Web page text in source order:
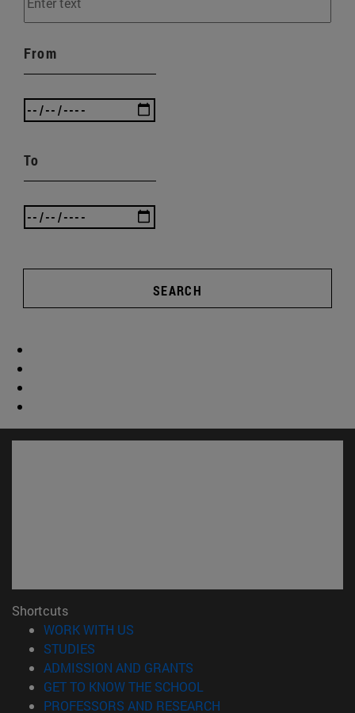
From
To
SEARCH
Shortcuts
WORK WITH US
STUDIES
ADMISSION AND GRANTS
GET TO KNOW THE SCHOOL
PROFESSORS AND RESEARCH